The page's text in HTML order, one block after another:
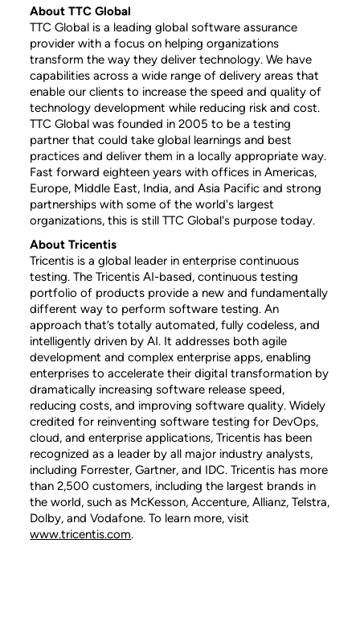
About TTC Global
TTC Global is a leading global software assurance
provider with a focus on helping organizations
transform the way they deliver technology. We have
capabilities across a wide range of delivery areas that
enable our clients to increase the speed and quality of
technology development while reducing risk and cost.
TTC Global was founded in 2005 to be a testing
partner that could take global learnings and best
practices and deliver them in a locally appropriate way.
Fast forward eighteen years with offices in Americas,
Europe, Middle East, India, and Asia Pacific and strong
partnerships with some of the world's largest
organizations, this is still TTC Global's purpose today.
About Tricentis
Tricentis is a global leader in enterprise continuous
testing. The Tricentis AI-based, continuous testing
portfolio of products provide a new and fundamentally
different way to perform software testing. An
approach that’s totally automated, fully codeless, and
intelligently driven by AI. It addresses both agile
development and complex enterprise apps, enabling
enterprises to accelerate their digital transformation by
dramatically increasing software release speed,
reducing costs, and improving software quality. Widely
credited for reinventing software testing for DevOps,
cloud, and enterprise applications, Tricentis has been
recognized as a leader by all major industry analysts,
including Forrester, Gartner, and IDC. Tricentis has more
than 2,500 customers, including the largest brands in
the world, such as McKesson, Accenture, Allianz, Telstra,
Dolby, and Vodafone. To learn more, visit
www.tricentis.com.